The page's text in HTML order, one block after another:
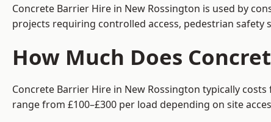
Concrete Barrier Hire in New Rossington is used by
projects requiring controlled access, pedestrian
How Much Does
Concrete Barrier Hire in New Rossington typically
range from £100–£300 per load depending on site